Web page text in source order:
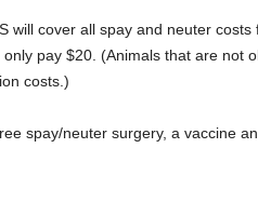
will cover all spay and neuter
pay $20. (Animals that are not
costs.)
spay/neuter surgery, a vaccine